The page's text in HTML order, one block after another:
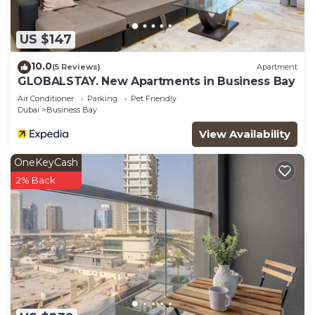
US $147
10.0(5 Reviews) Apartment
GLOBALSTAY. New Apartments in Business Bay
Air Conditioner Parking
Pet Friendly
Dubai
Business Bay
View Availability
OneKeyCash
2% Back